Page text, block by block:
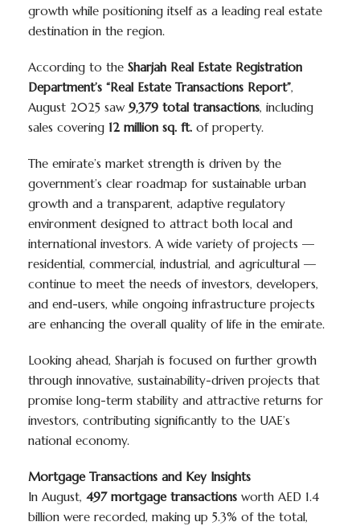
growth while positioning itself as a leading real estate
destination in the region.
According to the Sharjah Real Estate Registration
Department’s “Real Estate Transactions Report”,
August 2025 saw 9,379 total transactions, including
sales covering 12 million sq. ft. of property.
The emirate’s market strength is driven by the
government’s clear roadmap for sustainable urban
growth and a transparent, adaptive regulatory
environment designed to attract both local and
international investors. A wide variety of projects —
residential, commercial, industrial, and agricultural —
continue to meet the needs of investors, developers,
and end-users, while ongoing infrastructure projects
are enhancing the overall quality of life in the emirate.
Looking ahead, Sharjah is focused on further growth
through innovative, sustainability-driven projects that
promise long-term stability and attractive returns for
investors, contributing significantly to the UAE’s
national economy.
Mortgage Transactions and Key Insights
In August, 497 mortgage transactions worth AED 1.4
billion were recorded, making up 5.3% of the total,